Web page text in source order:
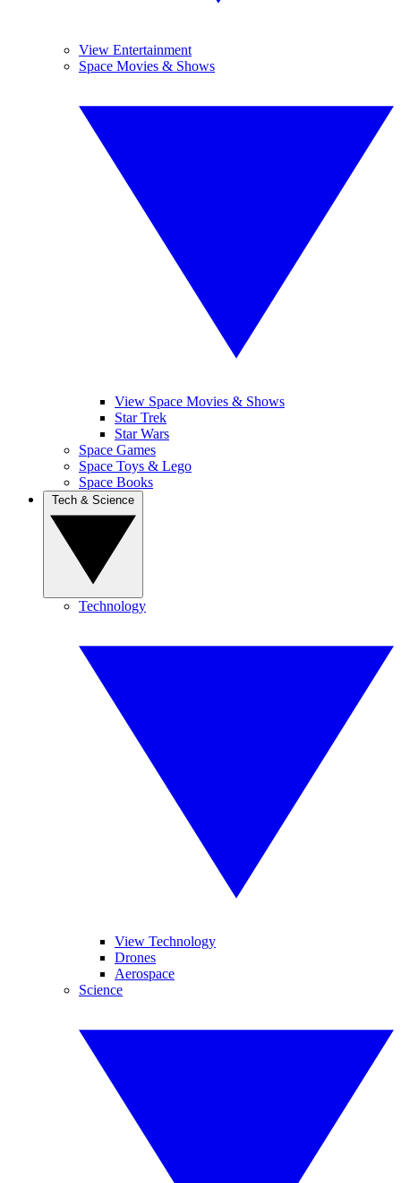
View Entertainment
Space Movies & Shows
View Space Movies & Shows
Star Trek
Star Wars
Space Games
Space Toys & Lego
Space Books
Technology
View Technology
Drones
Aerospace
Science